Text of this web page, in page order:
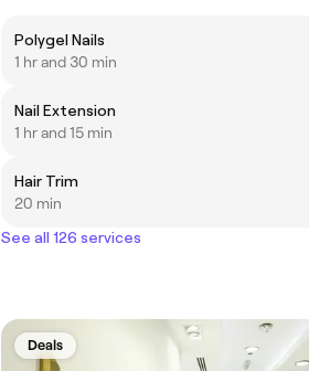
Polygel Nails
1 hr and 30 min
Nail Extension
1 hr and 15 min
Hair Trim
20 min
See all 126 services
Deals